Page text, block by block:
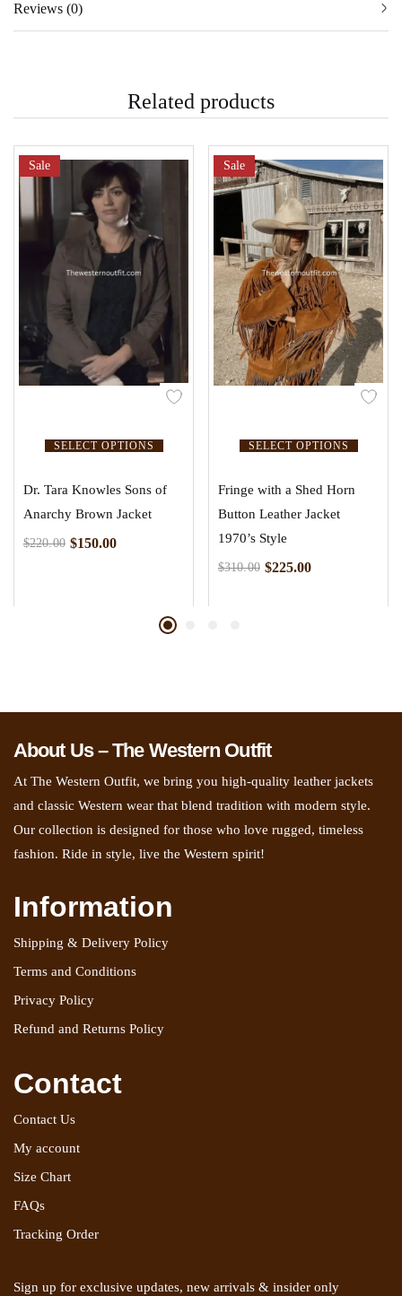
Reviews (0)
Related products
SELECT OPTIONS
Sale
Dr. Tara Knowles Sons of
Anarchy Brown Jacket
$220.00 $150.00
SELECT OPTIONS
Sale
Fringe with a Shed Horn
Button Leather Jacket
1970’s Style
$310.00 $225.00
About Us – The Western Outfit
At The Western Outfit, we bring you high-quality leather jackets
and classic Western wear that blend tradition with modern style.
Our collection is designed for those who love rugged, timeless
fashion. Ride in style, live the Western spirit!
Information
Shipping & Delivery Policy
Terms and Conditions
Privacy Policy
Refund and Returns Policy
Contact
Contact Us
My account
Size Chart
FAQs
Tracking Order
Sign up for exclusive updates, new arrivals & insider only